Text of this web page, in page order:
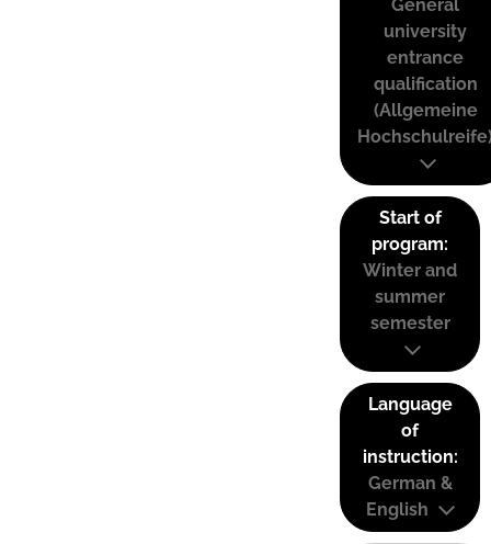
General
university
entrance
qualification
(Allgemeine
Start of
program:
Winter and
summer
semester
Language
of
instruction:
German &
English